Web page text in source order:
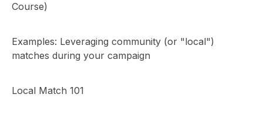
Course)
Examples: Leveraging community (or "local")
matches during your campaign
Local Match 101